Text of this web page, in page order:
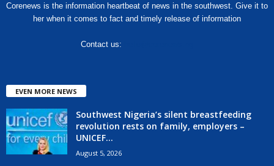
Corenews is the information heartbeat of news in the southwest. Give it to
her when it comes to fact and timely release of information
Contact us:
EVEN MORE NEWS
Southwest Nigeria’s silent breastfeeding
revolution rests on family, employers –
UNICEF...
August 5, 2026